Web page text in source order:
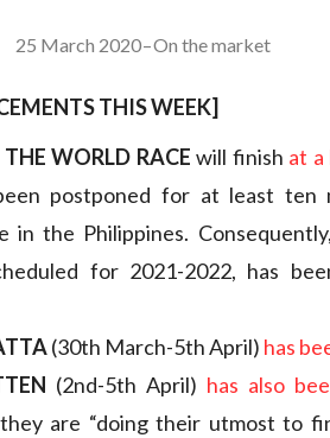
25 March 2020–On the market
THIS WEEK]
WORLD RACE will finish at
postponed for at least
in the Philippines.
for 2021-2022, has
(30th March-5th April) has
(2nd-5th April) has also
are “doing their utmost to